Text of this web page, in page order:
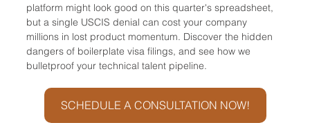
platform might look good on this quarter's spreadsheet,
but a single USCIS denial can cost your company
millions in lost product momentum. Discover the hidden
dangers of boilerplate visa filings, and see how we
bulletproof your technical talent pipeline.
SCHEDULE A CONSULTATION NOW!